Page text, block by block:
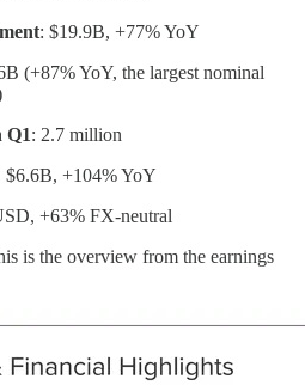
: $19.9B, +77% YoY
(+87% YoY, the largest nominal
Q1: 2.7 million
$6.6B, +104% YoY
+63% FX-neutral
is the overview from the earnings